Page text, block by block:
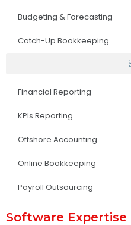
Budgeting & Forecasting
Catch-Up Bookkeeping
Financial Reporting
KPIs Reporting
Offshore Accounting
Online Bookkeeping
Payroll Outsourcing
Software Expertise